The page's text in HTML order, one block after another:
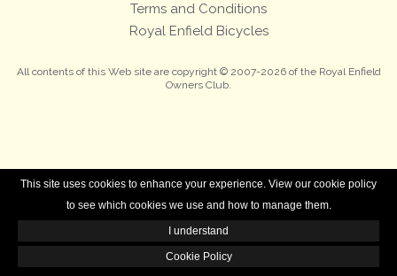
This site uses cookies to enhance your experience. View our cookie policy
to see which cookies we use and how to manage them.
I understand
Cookie Policy
Terms and Conditions
Royal Enfield Bicycles
All contents of this Web site are copyright © 2007-2026 of the Royal Enfield
Owners Club.